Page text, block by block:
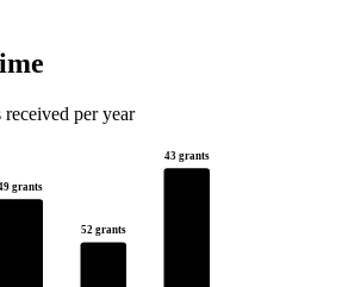
per year
grants
52 grants
43 grants